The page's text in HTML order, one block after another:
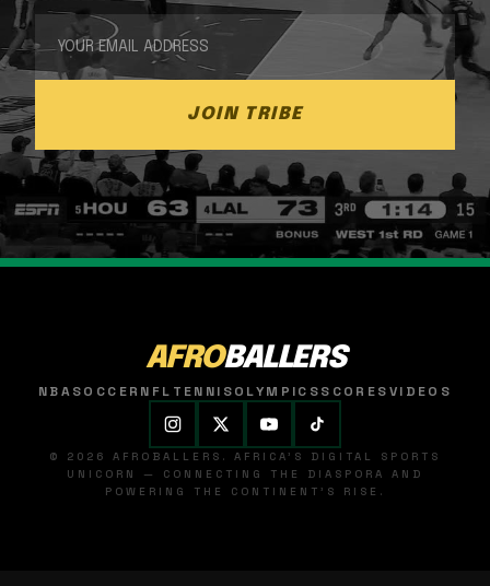
JOIN TRIBE
AFROBALLERS
NBASOCCER NFL TENNISOLYMPICSSCORESVIDEOS
© 2026 AFROBALLERS. AFRICA'S DIGITAL SPORTS
UNICORN — CONNECTING THE DIASPORA AND
POWERING THE CONTINENT'S RISE.